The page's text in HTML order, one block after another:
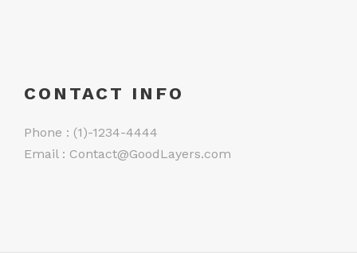
CONTACT INFO
Phone : (1)-1234-4444
Email : Contact@GoodLayers.com